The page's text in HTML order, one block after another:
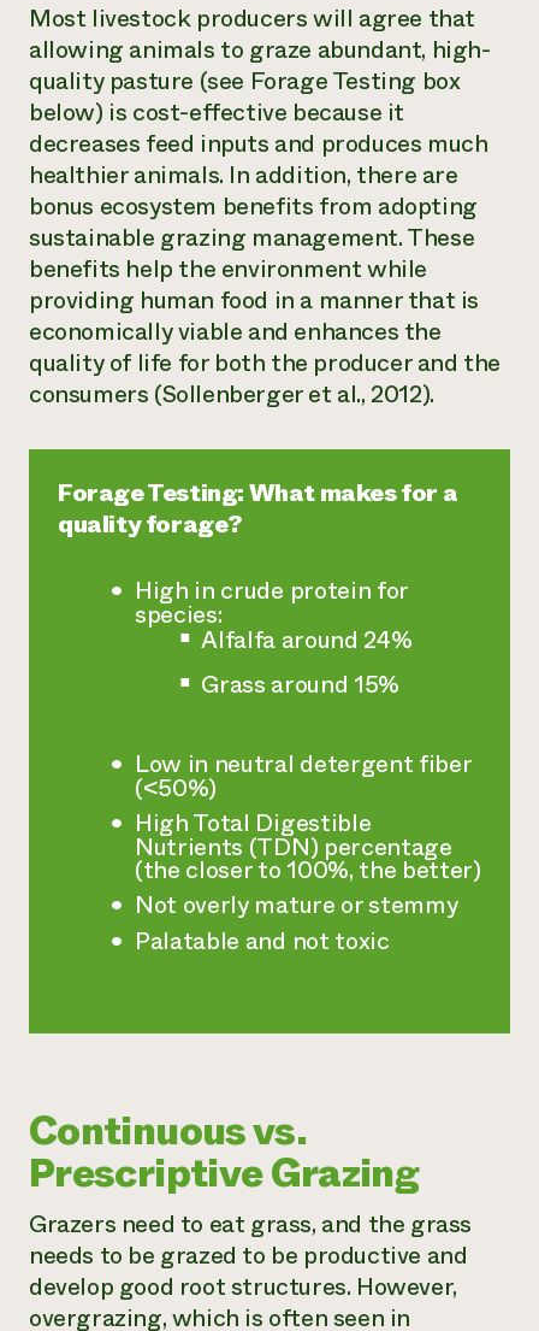
Most livestock producers will agree that
allowing animals to graze abundant, high-
quality pasture (see Forage Testing box
below) is cost-effective because it
decreases feed inputs and produces much
healthier animals. In addition, there are
bonus ecosystem benefits from adopting
sustainable grazing management. These
benefits help the environment while
providing human food in a manner that is
economically viable and enhances the
quality of life for both the producer and the
consumers (Sollenberger et al., 2012).
Forage Testing: What makes for a
quality forage?
High in crude protein for
species:
Alfalfa around 24%
Grass around 15%
Low in neutral detergent fiber
(<50%)
High Total Digestible
Nutrients (TDN) percentage
(the closer to 100%, the better)
Not overly mature or stemmy
Palatable and not toxic
Continuous vs.
Prescriptive Grazing
Grazers need to eat grass, and the grass
needs to be grazed to be productive and
develop good root structures. However,
overgrazing, which is often seen in